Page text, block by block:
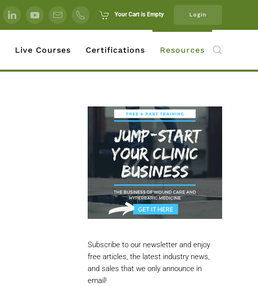
Your Cart is Empty Login
Live Courses Certifications Resources
Subscribe to our newsletter and enjoy
free articles, the latest industry news,
and sales that we only announce in
email!